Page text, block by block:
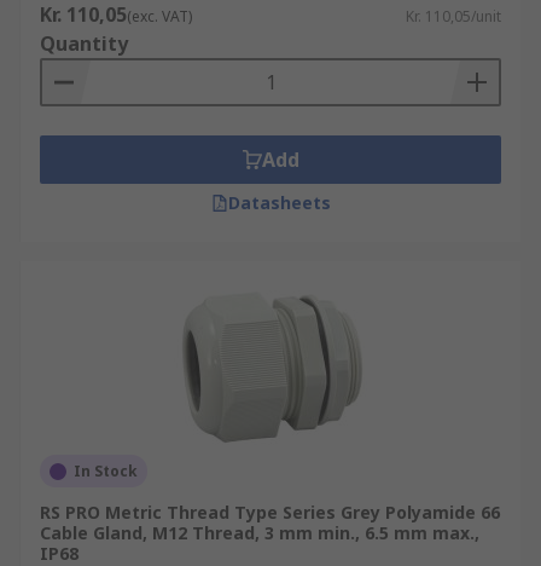
Kr. 110,05(exc. VAT) Kr. 110,05/unit
Quantity
Add
Datasheets
In Stock
RS PRO Metric Thread Type Series Grey Polyamide 66
Cable Gland, M12 Thread, 3 mm min., 6.5 mm max.,
IP68